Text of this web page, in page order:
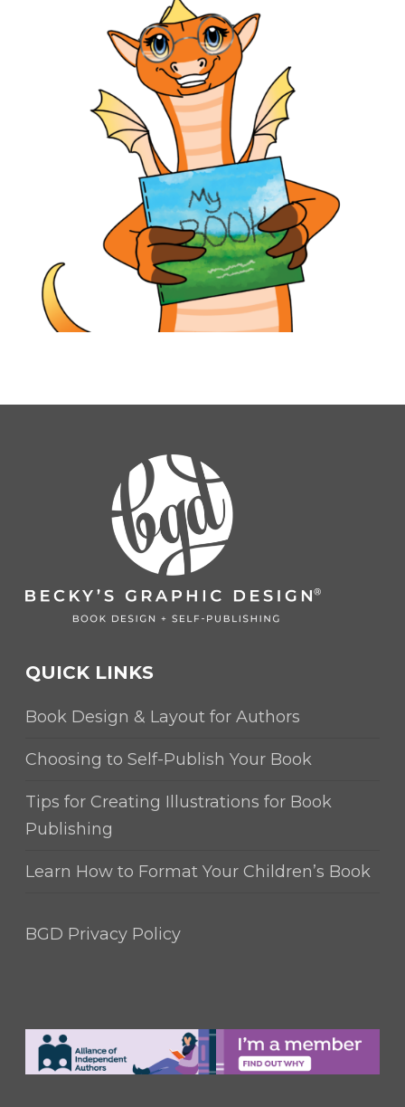
QUICK LINKS
Book Design & Layout for Authors
Choosing to Self-Publish Your Book
Tips for Creating Illustrations for Book
Publishing
Learn How to Format Your Children’s Book
BGD Privacy Policy